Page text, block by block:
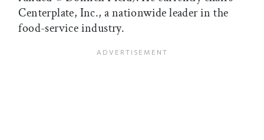
Centerplate, Inc., a nationwide leader in the
food-service industry.